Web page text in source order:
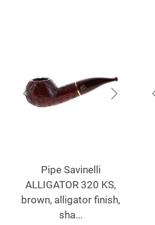
Pipe Savinelli
ALLIGATOR 320 KS,
brown, alligator finish,
sha...